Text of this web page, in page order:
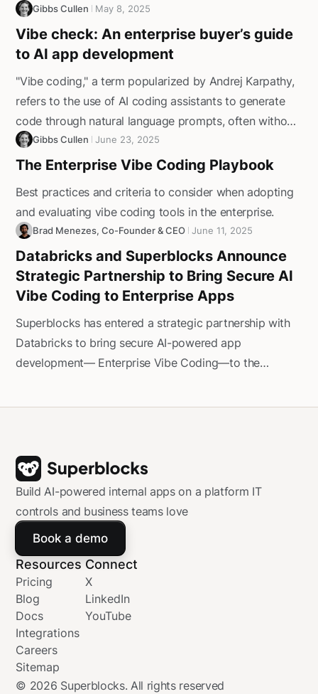
Gibbs Cullen May 8, 2025
Vibe check: An enterprise buyer’s guide
to AI app development
"Vibe coding," a term popularized by Andrej Karpathy,
refers to the use of AI coding assistants to generate
code through natural language prompts, often without
detailed specifications. The appeal is clear: faster
prototyping, shorter development cycles, and lower
without the proper guardrails, it can introduce
significant risks.‍In this guide, we’ll highlight why
unmanaged vibe coding falls short for enterprise
applications, what to prioritize when evaluating AI app
development platforms, and how Superblocks delivers
the security, reliability, and scalability enterprises need.
Gibbs Cullen June 23, 2025
The Enterprise Vibe Coding Playbook
Best practices and criteria to consider when adopting
and evaluating vibe coding tools in the enterprise.
Brad Menezes, Co-Founder & CEO June 11, 2025
Databricks and Superblocks Announce
Strategic Partnership to Bring Secure AI
Vibe Coding to Enterprise Apps
Superblocks has entered a strategic partnership with
Databricks to bring secure AI-powered app
development— Enterprise Vibe Coding—to the
Build AI-powered internal apps on a platform IT
controls and business teams love
Book a demo
Resources
Pricing
Blog
Docs
Integrations
Careers
Sitemap
Connect
X
LinkedIn
YouTube
© 2026 Superblocks. All rights reserved